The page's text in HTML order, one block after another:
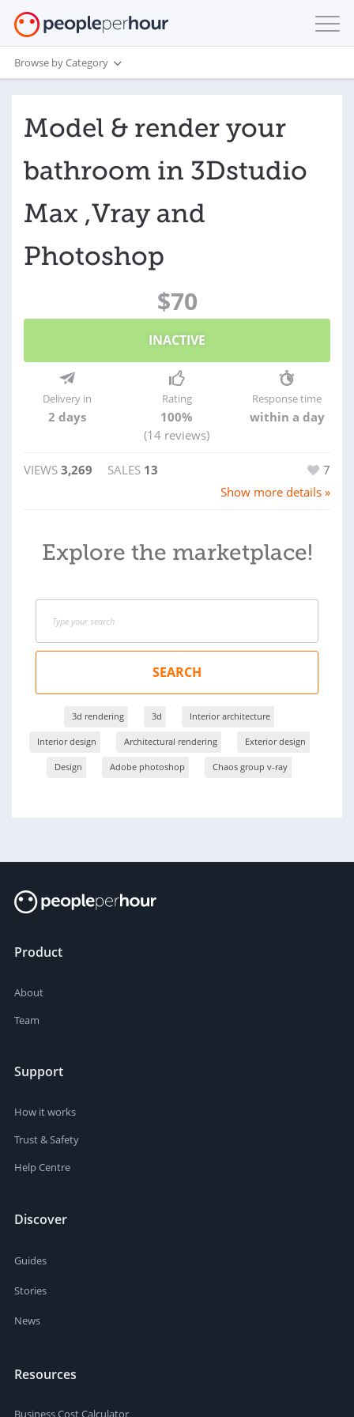
Browse by Category
Model & render your
bathroom in 3Dstudio
Max ,Vray and
Photoshop
$70
INACTIVE
Delivery in
2 days
Rating
100%
(14 reviews)
Response time
within a day
VIEWS 3,269 SALES 13
7
Show more details »
Explore the marketplace!
SEARCH
3d rendering 3d Interior architecture
Interior design Architectural rendering Exterior design
Design Adobe photoshop Chaos group v-ray
Product
About
Team
Support
How it works
Trust & Safety
Help Centre
Discover
Guides
Stories
News
Resources
Business Cost Calculator